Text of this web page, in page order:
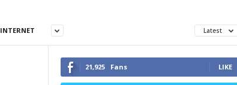
INTERNET Latest
21,925 Fans LIKE